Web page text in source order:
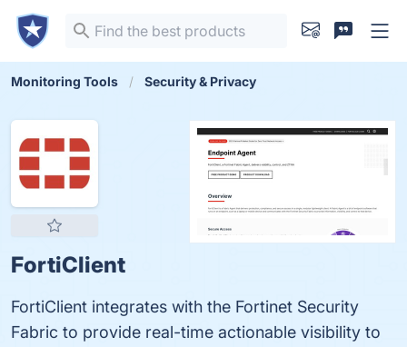
Monitoring Tools Security & Privacy
FortiClient
FortiClient integrates with the Fortinet Security
Fabric to provide real-time actionable visibility to